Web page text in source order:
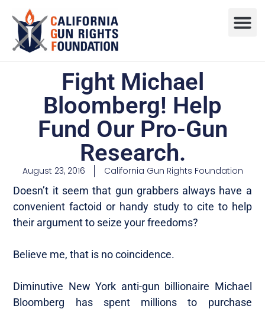
Fight Michael
Bloomberg! Help
Fund Our Pro-Gun
Research.
August 23, 2016 California Gun Rights Foundation
Doesn’t it seem that gun grabbers always have a
convenient factoid or handy study to cite to help
their argument to seize your freedoms?
Believe me, that is no coincidence.
Diminutive New York anti-gun billionaire Michael
Bloomberg has spent millions to purchase